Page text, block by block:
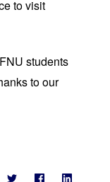
to visit
students
to our